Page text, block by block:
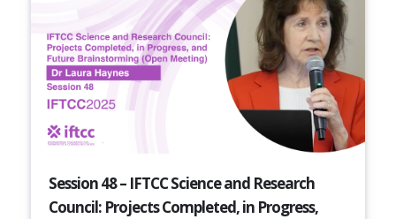
Session 48 – IFTCC Science and Research
Council: Projects Completed, in Progress,